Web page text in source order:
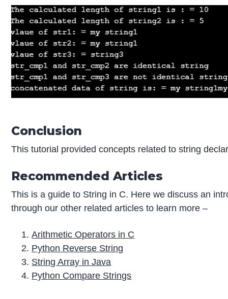
Conclusion
This tutorial provided concepts related to string
Recommended Articles
This is a guide to String in C. Here we discuss an
through our other related articles to learn more –
Arithmetic Operators in C
Python Reverse String
String Array in Java
Python Compare Strings